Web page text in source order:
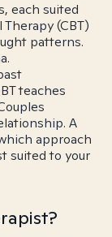
each suited
(CBT)
patterns.
teaches
A
approach
suited to your